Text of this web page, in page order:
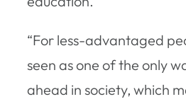
“For less-advantaged
seen as one of the only
ahead in society, which